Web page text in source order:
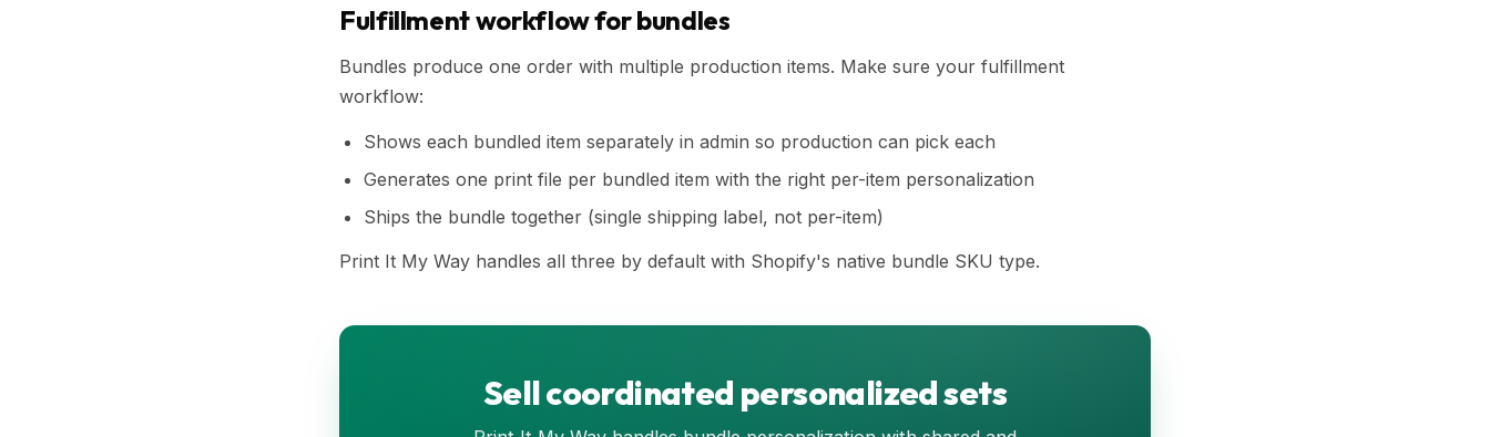
Fulfillment workflow for bundles
Bundles produce one order with multiple production items. Make sure your fulfillment
workflow:
Shows each bundled item separately in admin so production can pick each
Generates one print file per bundled item with the right per-item personalization
Ships the bundle together (single shipping label, not per-item)
Print It My Way handles all three by default with Shopify's native bundle SKU type.
Sell coordinated personalized sets